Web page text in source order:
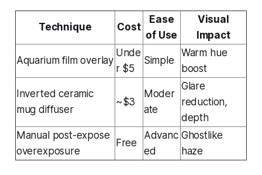
Technique Cost
Ease
of Use
Visual
Impact
Aquarium film overlay
Unde
r $5
Simple
Warm hue
boost
Inverted ceramic
mug diffuser
~$3
Moder
ate
Glare
reduction,
depth
Manual post-expose
overexposure
Free
Advanc
ed
Ghostlike
haze